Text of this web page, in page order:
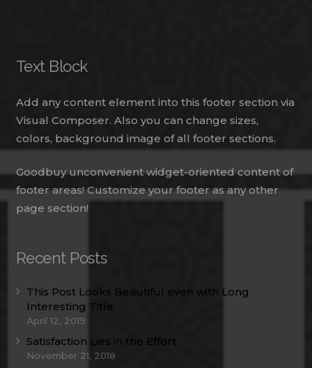
Text Block
Add any content element into this footer section via
Visual Composer. Also you can change sizes,
colors, background image of all footer sections.
Goodbuy unconvenient widget-oriented content of
footer areas! Customize your footer as any other
page section!
Recent Posts
This Post Looks Beautiful even with Long
Interesting Title
April 12, 2019
Satisfaction Lies in the Effort
November 21, 2018